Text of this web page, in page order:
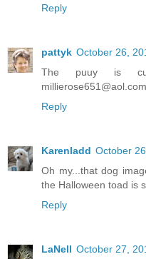
Reply
pattyk October 26,
The puuy is
millierose651@aol.com
Reply
Karenladd October
Oh my...that dog
the Halloween toad is
Reply
LaNell October 27,